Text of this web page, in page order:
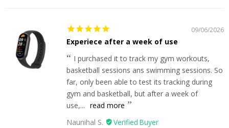
09/06/2026
Experiece after a week of use
I purchased it to track my gym workouts,
basketball sessions ans swimming sessions. So
far, only been able to test its tracking during
gym and basketball, but after a week of
use,... read more
Naunihal S.